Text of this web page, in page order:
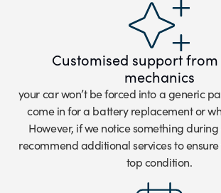
Customised support
mechanics
your car won’t be forced into a generic
come in for a battery replacement or
However, if we notice something during
recommend additional services to ensure
top condition.